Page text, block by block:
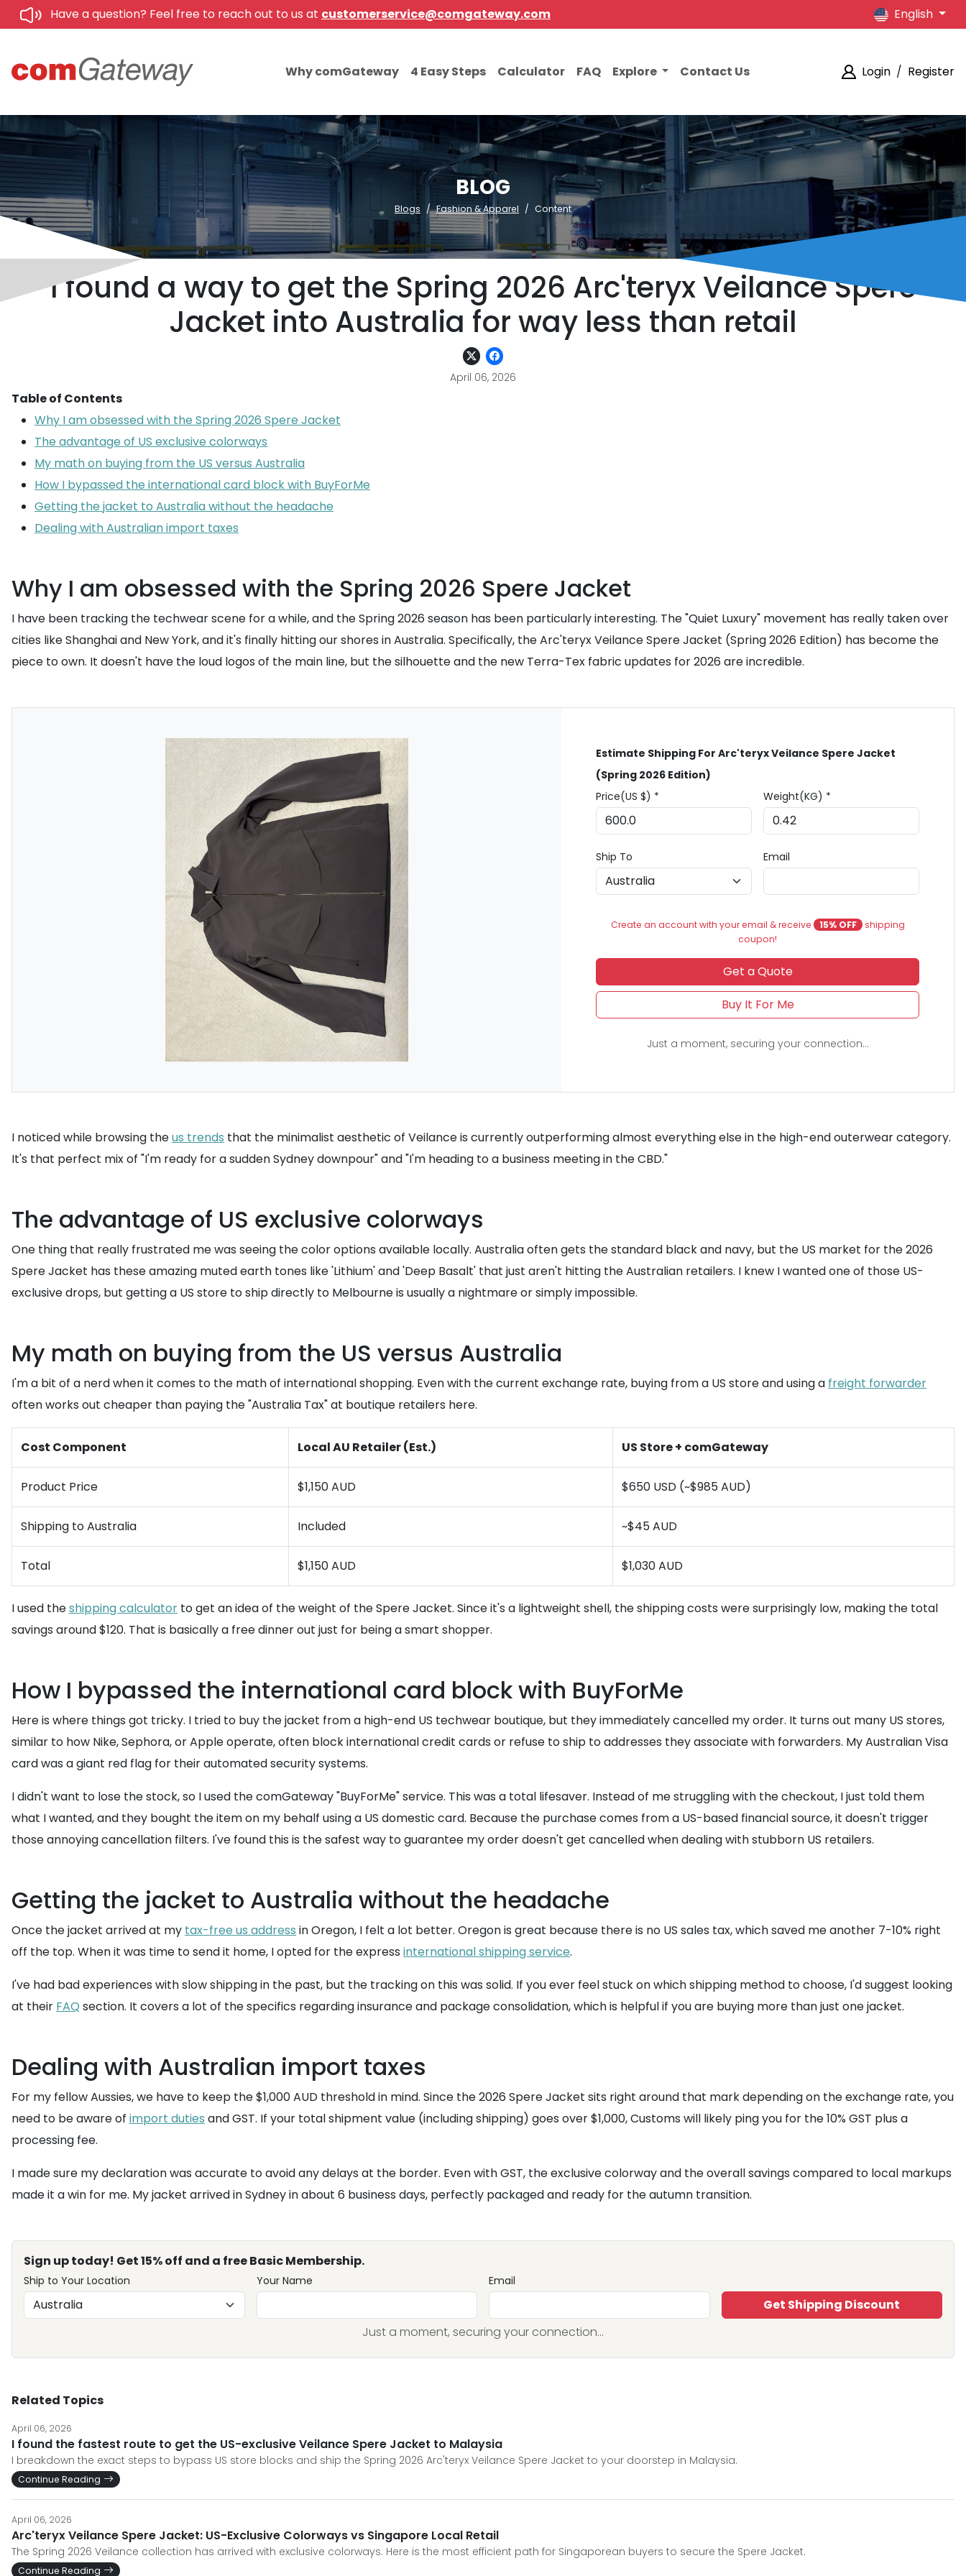
Have a question? Feel free to reach out to us at customerservice@comgateway.com English
Why comGateway 4 Easy Steps Calculator FAQ Explore Contact Us Login / Register
BLOG
Blogs Fashion & Apparel Content
I found a way to get the Spring 2026 Arc'teryx Veilance Spere
Jacket into Australia for way less than retail
April 06, 2026
Table of Contents
Why I am obsessed with the Spring 2026 Spere Jacket
The advantage of US exclusive colorways
My math on buying from the US versus Australia
How I bypassed the international card block with BuyForMe
Getting the jacket to Australia without the headache
Dealing with Australian import taxes
Why I am obsessed with the Spring 2026 Spere Jacket
I have been tracking the techwear scene for a while, and the Spring 2026 season has been particularly interesting. The "Quiet Luxury" movement has really taken over
cities like Shanghai and New York, and it's finally hitting our shores in Australia. Specifically, the Arc'teryx Veilance Spere Jacket (Spring 2026 Edition) has become the
piece to own. It doesn't have the loud logos of the main line, but the silhouette and the new Terra-Tex fabric updates for 2026 are incredible.
Estimate Shipping For Arc'teryx Veilance Spere Jacket
(Spring 2026 Edition)
Price(US $) *
Weight(KG) *
Ship To Email
Create an account with your email & receive 15% OFF shipping
coupon!
Get a Quote
Buy It For Me
Just a moment, securing your connection...
I noticed while browsing theus trends that the minimalist aesthetic of Veilance is currently outperforming almost everything else in the high-end outerwear category.
It's that perfect mix of "I'm ready for a sudden Sydney downpour" and "I'm heading to a business meeting in the CBD."
The advantage of US exclusive colorways
One thing that really frustrated me was seeing the color options available locally. Australia often gets the standard black and navy, but the US market for the 2026
Spere Jacket has these amazing muted earth tones like 'Lithium' and 'Deep Basalt' that just aren't hitting the Australian retailers. I knew I wanted one of those US-
exclusive drops, but getting a US store to ship directly to Melbourne is usually a nightmare or simply impossible.
My math on buying from the US versus Australia
I'm a bit of a nerd when it comes to the math of international shopping. Even with the current exchange rate, buying from a US store and using a freight forwarder
often works out cheaper than paying the "Australia Tax" at boutique retailers here.
Cost Component Local AU Retailer (Est.) US Store + comGateway
Product Price $1,150 AUD $650 USD (~$985 AUD)
Shipping to Australia Included ~$45 AUD
Total $1,150 AUD $1,030 AUD
I used theshipping calculator to get an idea of the weight of the Spere Jacket. Since it's a lightweight shell, the shipping costs were surprisingly low, making the total
savings around $120. That is basically a free dinner out just for being a smart shopper.
How I bypassed the international card block with BuyForMe
Here is where things got tricky. I tried to buy the jacket from a high-end US techwear boutique, but they immediately cancelled my order. It turns out many US stores,
similar to how Nike, Sephora, or Apple operate, often block international credit cards or refuse to ship to addresses they associate with forwarders. My Australian Visa
card was a giant red flag for their automated security systems.
I didn't want to lose the stock, so I used the comGateway "BuyForMe" service. This was a total lifesaver. Instead of me struggling with the checkout, I just told them
what I wanted, and they bought the item on my behalf using a US domestic card. Because the purchase comes from a US-based financial source, it doesn't trigger
those annoying cancellation filters. I've found this is the safest way to guarantee my order doesn't get cancelled when dealing with stubborn US retailers.
Getting the jacket to Australia without the headache
Once the jacket arrived at my tax-free us address in Oregon, I felt a lot better. Oregon is great because there is no US sales tax, which saved me another 7-10% right
off the top. When it was time to send it home, I opted for the express international shipping service.
I've had bad experiences with slow shipping in the past, but the tracking on this was solid. If you ever feel stuck on which shipping method to choose, I'd suggest looking
at their FAQ section. It covers a lot of the specifics regarding insurance and package consolidation, which is helpful if you are buying more than just one jacket.
Dealing with Australian import taxes
For my fellow Aussies, we have to keep the $1,000 AUD threshold in mind. Since the 2026 Spere Jacket sits right around that mark depending on the exchange rate, you
need to be aware of import duties and GST. If your total shipment value (including shipping) goes over $1,000, Customs will likely ping you for the 10% GST plus a
processing fee.
I made sure my declaration was accurate to avoid any delays at the border. Even with GST, the exclusive colorway and the overall savings compared to local markups
made it a win for me. My jacket arrived in Sydney in about 6 business days, perfectly packaged and ready for the autumn transition.
Sign up today! Get 15% off and a free Basic Membership.
Ship to Your Location Your Name Email
Get Shipping Discount
Just a moment, securing your connection...
Related Topics
April 06, 2026
I found the fastest route to get the US-exclusive Veilance Spere Jacket to Malaysia
I breakdown the exact steps to bypass US store blocks and ship the Spring 2026 Arc'teryx Veilance Spere Jacket to your doorstep in Malaysia.
Continue Reading
April 06, 2026
Arc'teryx Veilance Spere Jacket: US-Exclusive Colorways vs Singapore Local Retail
The Spring 2026 Veilance collection has arrived with exclusive colorways. Here is the most efficient path for Singaporean buyers to secure the Spere Jacket.
Continue Reading